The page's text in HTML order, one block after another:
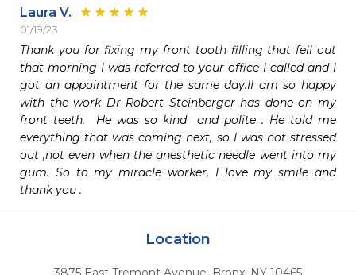
Laura V.
01/19/23
Thank you for fixing my front tooth filling that fell out
that morning I was referred to your office I called and I
got an appointment for the same day.II am so happy
with the work Dr Robert Steinberger has done on my
front teeth.  He was so kind  and polite . He told me
everything that was coming next, so I was not stressed
out ,not even when the anesthetic needle went into my
gum. So to my miracle worker, I love my smile and
thank you .
Location